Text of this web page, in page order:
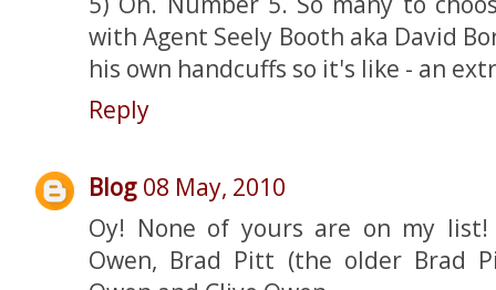
with Agent Seely Booth aka David
his own handcuffs so it's like - an
Reply
Blog 08 May, 2010
Oy! None of yours are on my
Owen, Brad Pitt (the older Brad